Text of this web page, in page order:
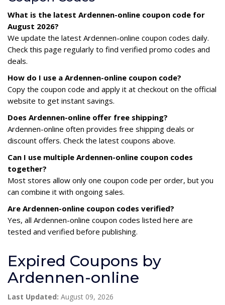
What is the latest Ardennen-online coupon code for
August 2026?
We update the latest Ardennen-online coupon codes daily.
Check this page regularly to find verified promo codes and
deals.
How do I use a Ardennen-online coupon code?
Copy the coupon code and apply it at checkout on the official
website to get instant savings.
Does Ardennen-online offer free shipping?
Ardennen-online often provides free shipping deals or
discount offers. Check the latest coupons above.
Can I use multiple Ardennen-online coupon codes
together?
Most stores allow only one coupon code per order, but you
can combine it with ongoing sales.
Are Ardennen-online coupon codes verified?
Yes, all Ardennen-online coupon codes listed here are
tested and verified before publishing.
Expired Coupons by
Ardennen-online
Last Updated: August 09, 2026